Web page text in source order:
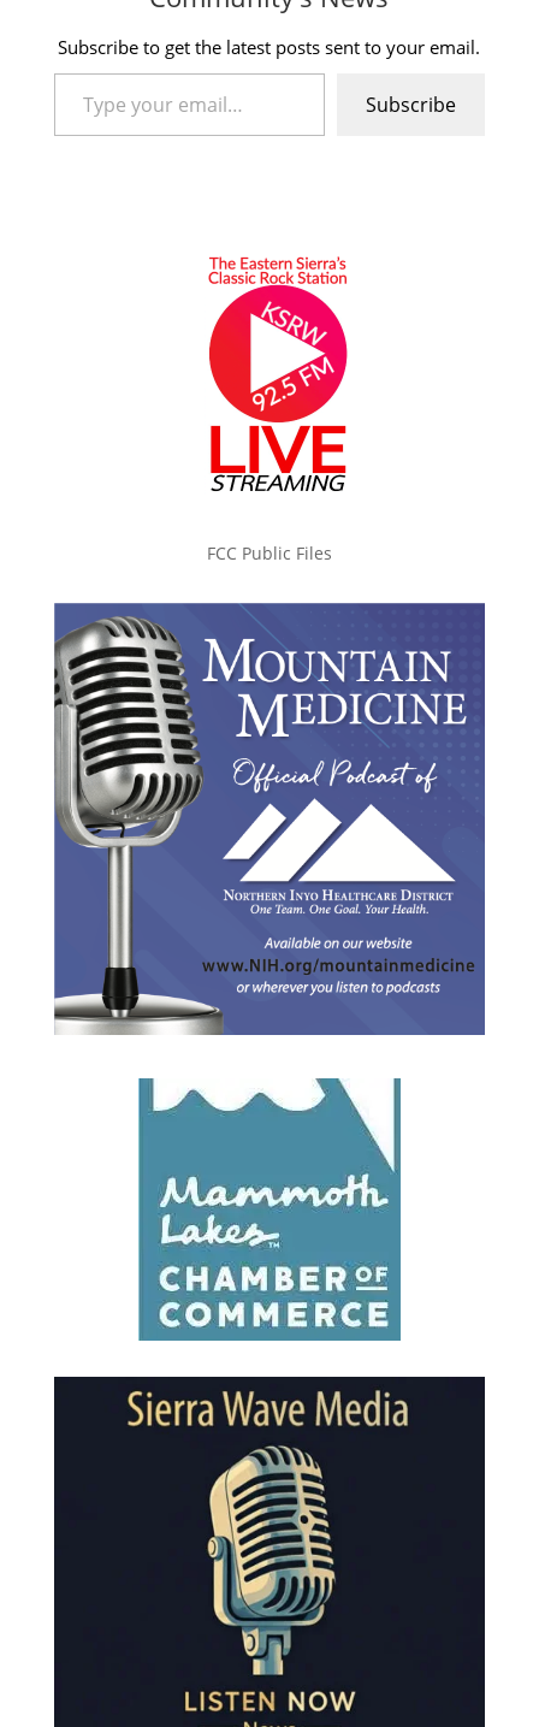
Subscribe to get the latest posts sent to your email.
Type your email…
Subscribe
FCC Public Files